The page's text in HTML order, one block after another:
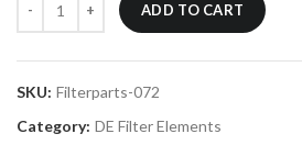
ADD TO CART
SKU: Filterparts-072
Category: DE Filter Elements